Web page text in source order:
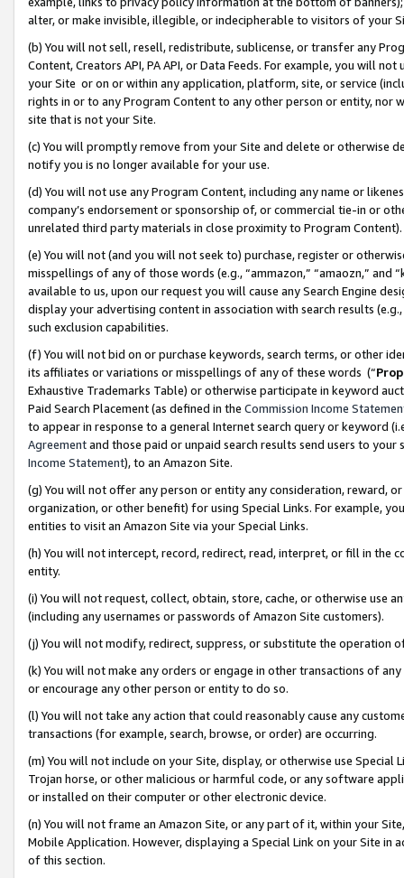
alter, or make invisible, illegible, or indecipherable to visitors of your
(b) You will not sell, resell, redistribute, sublicense, or transfer any
Content, Creators API, PA API, or Data Feeds. For example, you will
your Site or on or within any application, platform, site, or service
rights in or to any Program Content to any other person or entity, nor
site that is not your Site.
(c) You will promptly remove from your Site and delete or otherwise
notify you is no longer available for your use.
(d) You will not use any Program Content, including any name or
company’s endorsement or sponsorship of, or commercial tie-in or
unrelated third party materials in close proximity to Program Content).
(e) You will not (and you will not seek to) purchase, register or
misspellings of any of those words (e.g., “ammazon,” “amaozn,” and
available to us, upon our request you will cause any Search Engine
display your advertising content in association with search results
such exclusion capabilities.
(f) You will not bid on or purchase keywords, search terms, or other
its affiliates or variations or misspellings of any of these words (“
Exhaustive Trademarks Table) or otherwise participate in keyword
Paid Search Placement (as defined in the Commission Income
to appear in response to a general Internet search query or keyword
Agreementand those paid or unpaid search results send users to
Income Statement), to an Amazon Site.
(g) You will not offer any person or entity any consideration, reward,
organization, or other benefit) for using Special Links. For example,
entities to visit an Amazon Site via your Special Links.
(h) You will not intercept, record, redirect, read, interpret, or fill in
entity.
(i) You will not request, collect, obtain, store, cache, or otherwise use
(including any usernames or passwords of Amazon Site customers).
(j) You will not modify, redirect, suppress, or substitute the operation
(k) You will not make any orders or engage in other transactions of
or encourage any other person or entity to do so.
(l) You will not take any action that could reasonably cause any
transactions (for example, search, browse, or order) are occurring.
(m) You will not include on your Site, display, or otherwise use
Trojan horse, or other malicious or harmful code, or any software
or installed on their computer or other electronic device.
(n) You will not frame an Amazon Site, or any part of it, within your
Mobile Application. However, displaying a Special Link on your Site
of this section.